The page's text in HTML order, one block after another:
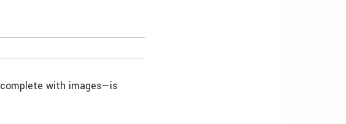
with images—is